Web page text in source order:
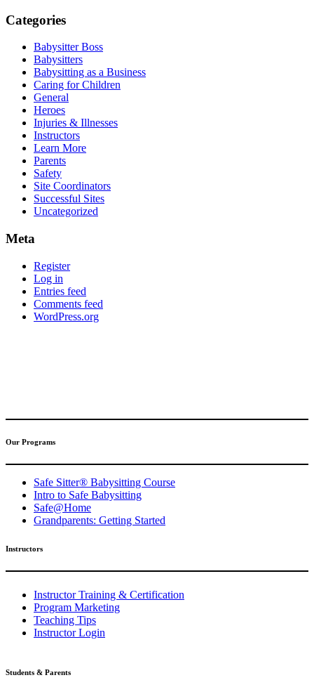
Categories
Babysitter Boss
Babysitters
Babysitting as a Business
Caring for Children
General
Heroes
Injuries & Illnesses
Instructors
Learn More
Parents
Safety
Site Coordinators
Successful Sites
Uncategorized
Meta
Register
Log in
Entries feed
Comments feed
WordPress.org
Our Programs
Safe Sitter® Babysitting Course
Intro to Safe Babysitting
Safe@Home
Grandparents: Getting Started
Instructors
Instructor Training & Certification
Program Marketing
Teaching Tips
Instructor Login
Students & Parents